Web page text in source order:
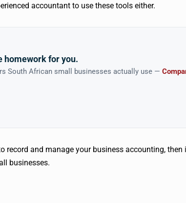
accountant to use these tools either.
homework for you.
South African small businesses actually use —
record and manage your business accounting, then
businesses.